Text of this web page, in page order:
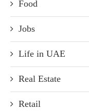
Food
Jobs
Life in UAE
Real Estate
Retail